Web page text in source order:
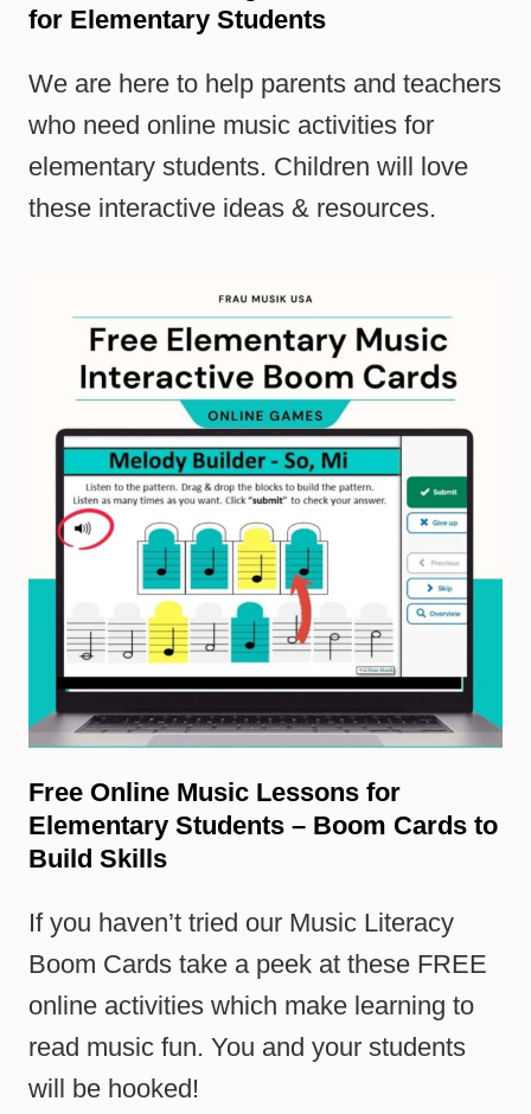
for Elementary Students
We are here to help parents and teachers
who need online music activities for
elementary students. Children will love
these interactive ideas & resources.
Free Online Music Lessons for
Elementary Students – Boom Cards to
Build Skills
If you haven’t tried our Music Literacy
Boom Cards take a peek at these FREE
online activities which make learning to
read music fun. You and your students
will be hooked!